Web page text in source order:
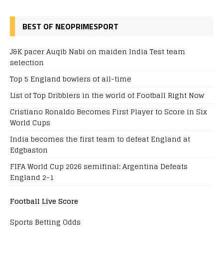
BEST OF NEOPRIMESPORT
J&K pacer Auqib Nabi on maiden India Test team
selection
Top 5 England bowlers of all-time
List of Top Dribblers in the world of Football Right Now
Cristiano Ronaldo Becomes First Player to Score in Six
World Cups
India becomes the first team to defeat England at
Edgbaston
FIFA World Cup 2026 semifinal: Argentina Defeats
England 2-1
Football Live Score
Sports Betting Odds